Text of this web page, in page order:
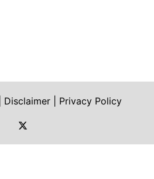
Disclaimer
Privacy Policy
https://twitter.com/shoah_ph